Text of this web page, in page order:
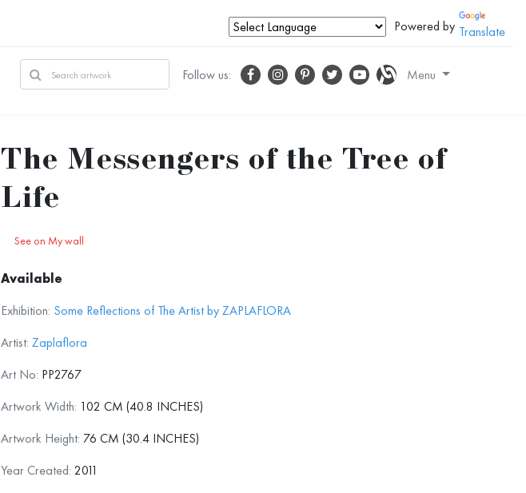
Powered by Translate
Follow us: Menu
The Messengers of the Tree of
Life
See on My wall
Available
Exhibition: Some Reflections of The Artist by ZAPLAFLORA
Artist: Zaplaflora
Art No: PP2767
Artwork Width: 102 CM (40.8 INCHES)
Artwork Height: 76 CM (30.4 INCHES)
Year Created: 2011